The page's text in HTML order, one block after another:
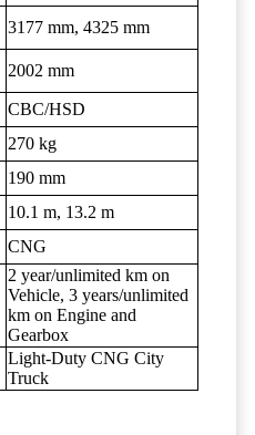
3177 mm, 4325 mm
2002 mm
CBC/HSD
270 kg
190 mm
10.1 m, 13.2 m
CNG
2 year/unlimited km on
Vehicle, 3 years/unlimited
km on Engine and
Gearbox
Light-Duty CNG City
Truck